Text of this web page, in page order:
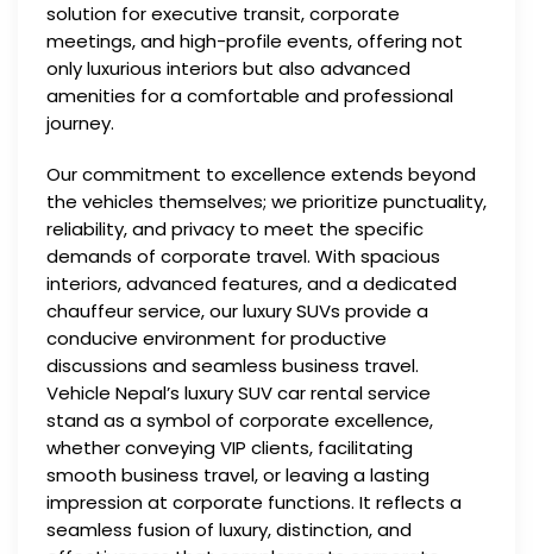
solution for executive transit, corporate
meetings, and high-profile events, offering not
only luxurious interiors but also advanced
amenities for a comfortable and professional
journey.
Our commitment to excellence extends beyond
the vehicles themselves; we prioritize punctuality,
reliability, and privacy to meet the specific
demands of corporate travel. With spacious
interiors, advanced features, and a dedicated
chauffeur service, our luxury SUVs provide a
conducive environment for productive
discussions and seamless business travel.
Vehicle Nepal’s luxury SUV car rental service
stand as a symbol of corporate excellence,
whether conveying VIP clients, facilitating
smooth business travel, or leaving a lasting
impression at corporate functions. It reflects a
seamless fusion of luxury, distinction, and